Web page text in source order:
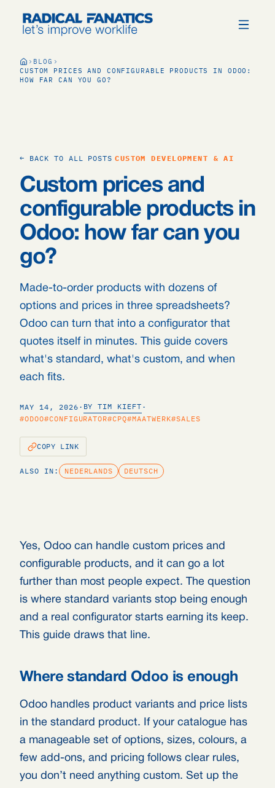
BLOG
CUSTOM PRICES AND CONFIGURABLE PRODUCTS IN ODOO:
HOW FAR CAN YOU GO?
← BACK TO ALL POSTS CUSTOM DEVELOPMENT & AI
Custom prices and
configurable products in
Odoo: how far can you
go?
Made-to-order products with dozens of
options and prices in three spreadsheets?
Odoo can turn that into a configurator that
quotes itself in minutes. This guide covers
what's standard, what's custom, and when
each fits.
MAY 14, 2026 · BY TIM KIEFT ·
#ODOO#CONFIGURATOR#CPQ#MAATWERK#SALES
COPY LINK
ALSO IN: NEDERLANDS DEUTSCH
Yes, Odoo can handle custom prices and
configurable products, and it can go a lot
further than most people expect. The question
is where standard variants stop being enough
and a real configurator starts earning its keep.
This guide draws that line.
Where standard Odoo is enough
Odoo handles product variants and price lists
in the standard product. If your catalogue has
a manageable set of options, sizes, colours, a
few add-ons, and pricing follows clear rules,
you don’t need anything custom. Set up the